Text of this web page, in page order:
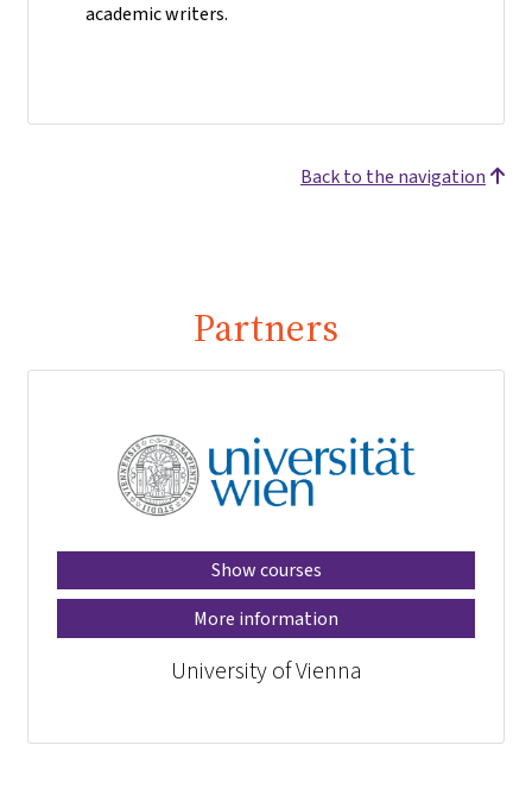
academic writers.
Back to the navigation
Partners
Show courses
More information
University of Vienna